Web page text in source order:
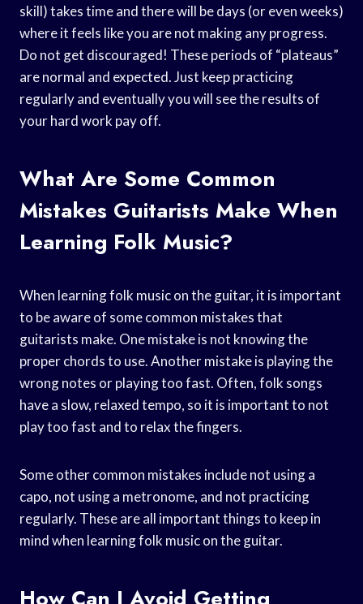
skill) takes time and there will be days (or even weeks)
where it feels like you are not making any progress.
Do not get discouraged! These periods of “plateaus”
are normal and expected. Just keep practicing
regularly and eventually you will see the results of
your hard work pay off.
What Are Some Common
Mistakes Guitarists Make When
Learning Folk Music?
When learning folk music on the guitar, it is important
to be aware of some common mistakes that
guitarists make. One mistake is not knowing the
proper chords to use. Another mistake is playing the
wrong notes or playing too fast. Often, folk songs
have a slow, relaxed tempo, so it is important to not
play too fast and to relax the fingers.
Some other common mistakes include not using a
capo, not using a metronome, and not practicing
regularly. These are all important things to keep in
mind when learning folk music on the guitar.